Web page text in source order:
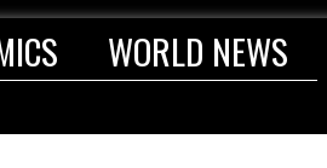
WORLD NEWS